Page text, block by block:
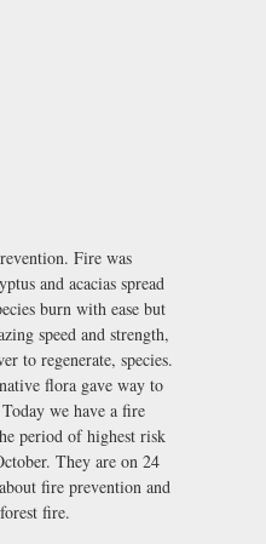
Fire was
and acacias spread
burn with ease but
speed and strength,
to regenerate, species.
flora gave way to
we have a fire
period of highest risk
They are on 24
fire prevention and
fire.